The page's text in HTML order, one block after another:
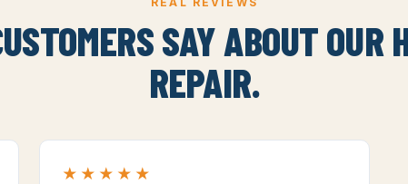
SAY ABOUT OUR
REPAIR.
★★★★★